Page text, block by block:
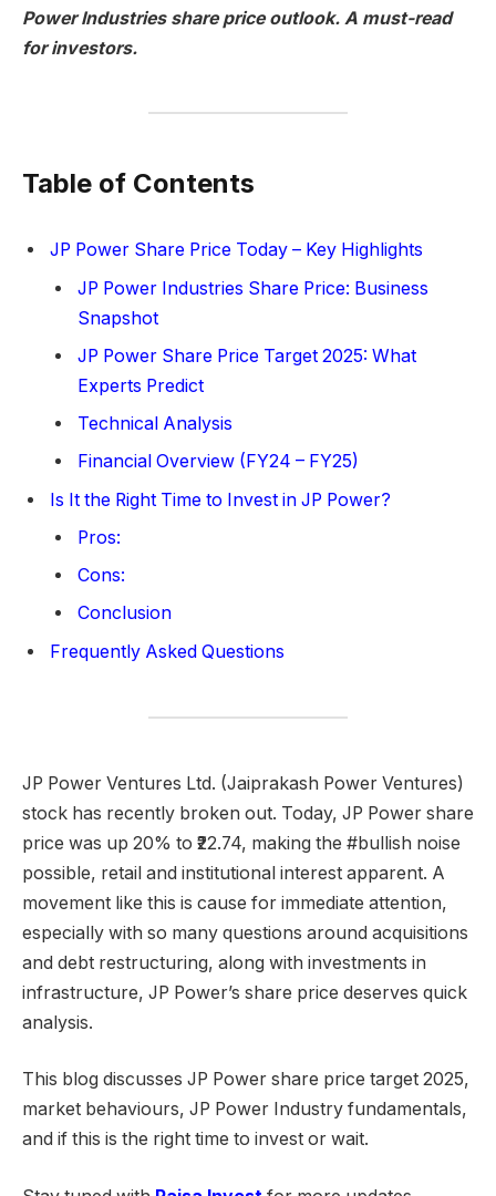
Power Industries share price outlook. A must-read
for investors.
Table of Contents
JP Power Share Price Today – Key Highlights
JP Power Industries Share Price: Business
Snapshot
JP Power Share Price Target 2025: What
Experts Predict
Technical Analysis
Financial Overview (FY24 – FY25)
Is It the Right Time to Invest in JP Power?
Pros:
Cons:
Conclusion
Frequently Asked Questions
JP Power Ventures Ltd. (Jaiprakash Power Ventures)
stock has recently broken out. Today, JP Power share
price was up 20% to ₹22.74, making the #bullish noise
possible, retail and institutional interest apparent. A
movement like this is cause for immediate attention,
especially with so many questions around acquisitions
and debt restructuring, along with investments in
infrastructure, JP Power’s share price deserves quick
analysis.
This blog discusses JP Power share price target 2025,
market behaviours, JP Power Industry fundamentals,
and if this is the right time to invest or wait.